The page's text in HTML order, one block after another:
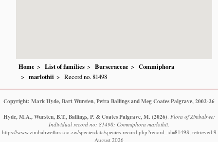
Home List of families Burseraceae
Commiphora
marlothii
Record no. 81498
Copyright: Mark Hyde, Bart Wursten, Petra Ballings and Meg Coates Palgrave, 2002-26
Hyde, M.A., Wursten, B.T., Ballings, P. & Coates Palgrave, M. (2026) Flora of Zimbabwe:
Individual record no: 81498: Commiphora marlothii.
https://www.zimbabweflora.co.zw/speciesdata/species-record.php?record_id=81498, retrieved 9
August 2026